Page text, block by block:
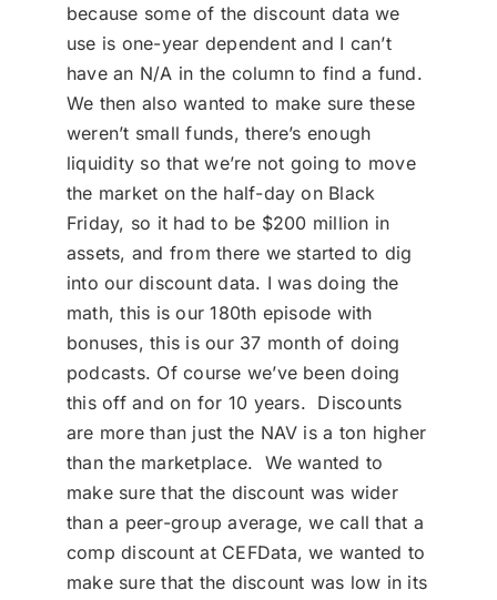
because some of the discount data we
use is one-year dependent and I can’t
have an N/A in the column to find a fund.
We then also wanted to make sure these
weren’t small funds, there’s enough
liquidity so that we’re not going to move
the market on the half-day on Black
Friday, so it had to be $200 million in
assets, and from there we started to dig
into our discount data. I was doing the
math, this is our 180th episode with
bonuses, this is our 37 month of doing
podcasts. Of course we’ve been doing
this off and on for 10 years. Discounts
are more than just the NAV is a ton higher
than the marketplace. We wanted to
make sure that the discount was wider
than a peer-group average, we call that a
comp discount at CEFData, we wanted to
make sure that the discount was low in its